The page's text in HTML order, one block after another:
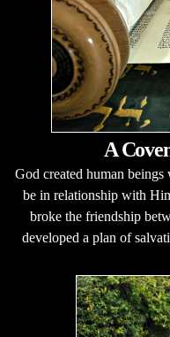
A
God created human
be in relationship with
broke the friendship
developed a plan of